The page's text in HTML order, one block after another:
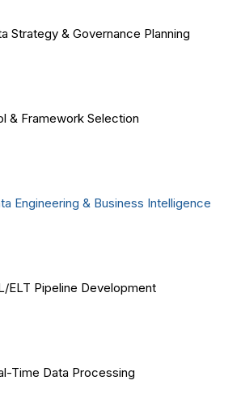
Strategy & Governance Planning
& Framework Selection
Engineering & Business Intelligence
ELT Pipeline Development
Time Data Processing